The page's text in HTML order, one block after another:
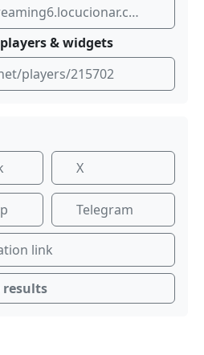
http://streaming6.locucionar.com:24366/stream
& widgets
players/215702
X
Telegram
link
results